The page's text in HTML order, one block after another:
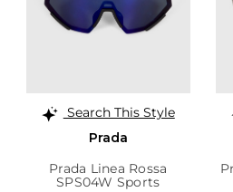
Search This Style
Prada
Prada Linea Rossa
SPS04W Sports